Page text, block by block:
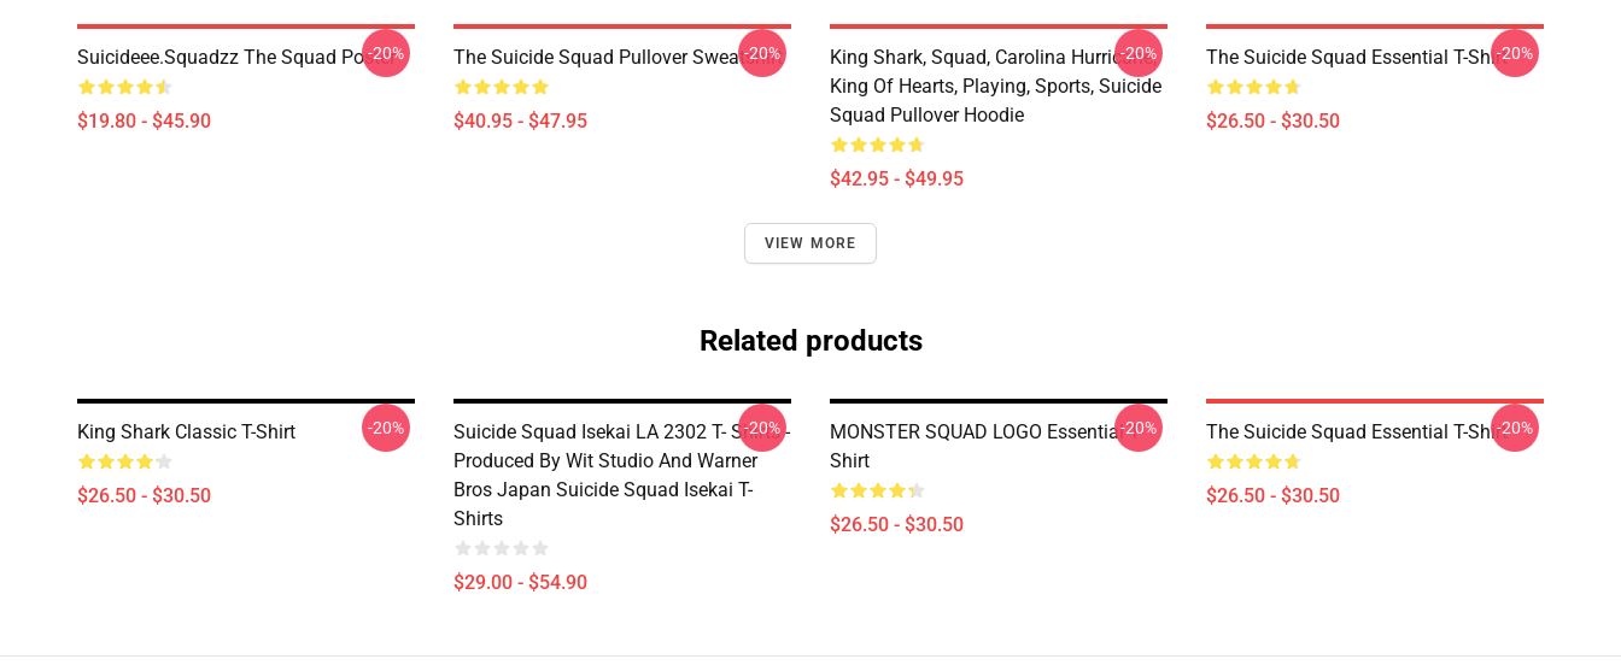
Suicideee.Squadzz The Squad Poster
$19.80 - $45.90
-20% The Suicide Squad Pullover Sweatshirt
$40.95 - $47.95
-20%
King Shark, Squad, Carolina Hurricane,
King Of Hearts, Playing, Sports, Suicide
Squad Pullover Hoodie
$42.95 - $49.95
-20% The Suicide Squad Essential T-Shirt
$26.50 - $30.50
-20%
VIEW MORE
Related products
King Shark Classic T-Shirt
$26.50 - $30.50
-20%
Suicide Squad Isekai LA 2302 T- Shirts -
Produced By Wit Studio And Warner
Bros Japan Suicide Squad Isekai T-
Shirts
$29.00 - $54.90
-20%
MONSTER SQUAD LOGO Essential T-
Shirt
$26.50 - $30.50
-20% The Suicide Squad Essential T-Shirt
$26.50 - $30.50
-20%